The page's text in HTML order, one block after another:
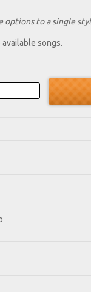
to a single
songs.